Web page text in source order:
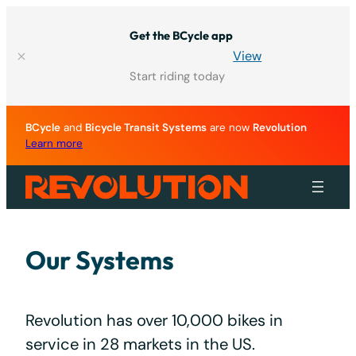
content
Get the BCycle app
Start riding today
View
BCycle and Bicycle Transit Systems are now Revolution
Learn more
Our Systems
Revolution has over 10,000 bikes in
service in 28 markets in the US.